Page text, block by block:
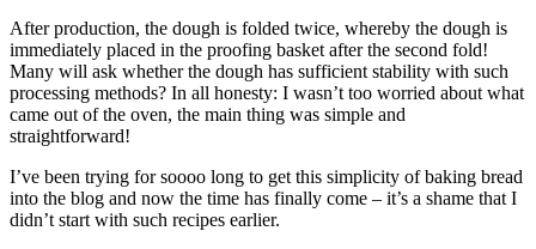
After production, the dough is folded twice, whereby the dough is
immediately placed in the proofing basket after the second fold!
Many will ask whether the dough has sufficient stability with such
processing methods? In all honesty: I wasn’t too worried about what
came out of the oven, the main thing was simple and
straightforward!
I’ve been trying for soooo long to get this simplicity of baking bread
into the blog and now the time has finally come – it’s a shame that I
didn’t start with such recipes earlier.